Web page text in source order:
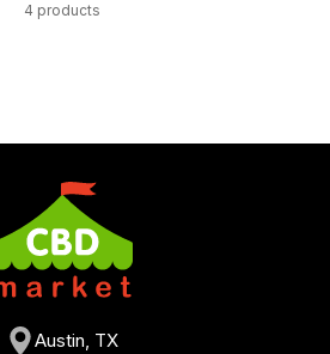
4 products
Austin, TX